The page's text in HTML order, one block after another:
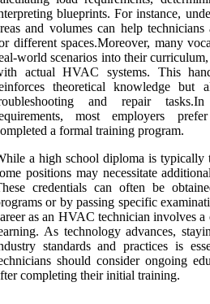
blueprints. For instance,
and volumes can help
different spaces.Moreover, many
world scenarios into their
actual HVAC systems. This
theoretical knowledge but
and repair
most employers
a formal training program.
a high school diploma is typically
positions may necessitate
credentials can often be
or by passing specific
as an HVAC technician involves
As technology advances,
standards and practices is
should consider ongoing
completing their initial training.